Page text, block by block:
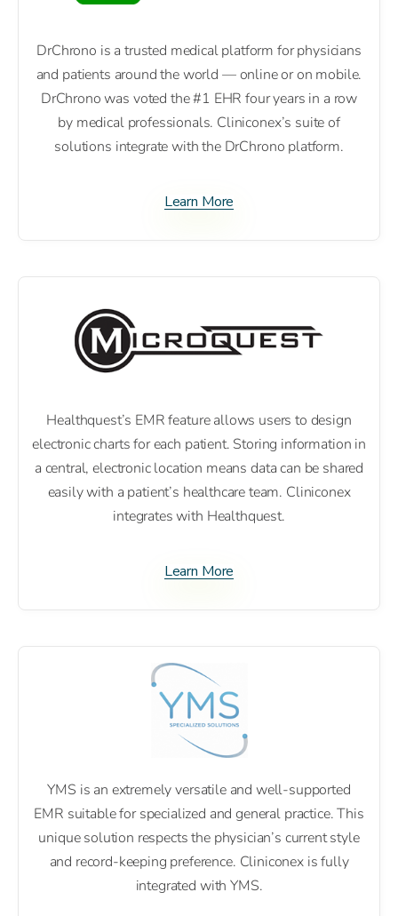
DrChrono is a trusted medical platform for physicians
and patients around the world — online or on mobile.
DrChrono was voted the #1 EHR four years in a row
by medical professionals. Cliniconex’s suite of
solutions integrate with the DrChrono platform.
Learn More
Healthquest’s EMR feature allows users to design
electronic charts for each patient. Storing information in
a central, electronic location means data can be shared
easily with a patient’s healthcare team. Cliniconex
integrates with Healthquest.
Learn More
YMS is an extremely versatile and well-supported
EMR suitable for specialized and general practice. This
unique solution respects the physician’s current style
and record-keeping preference. Cliniconex is fully
integrated with YMS.